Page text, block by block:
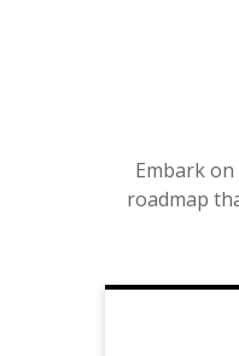
Embark
roadmap